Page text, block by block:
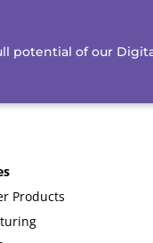
potential of our
Products